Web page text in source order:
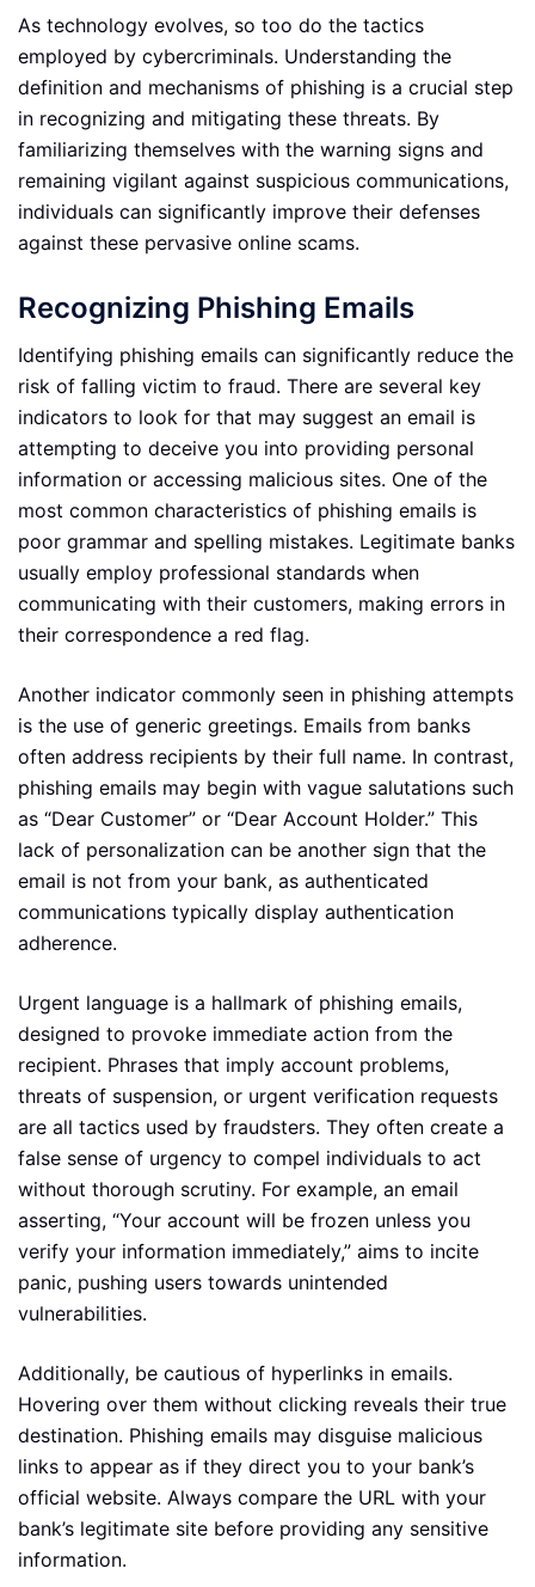
As technology evolves, so too do the tactics
employed by cybercriminals. Understanding the
definition and mechanisms of phishing is a crucial step
in recognizing and mitigating these threats. By
familiarizing themselves with the warning signs and
remaining vigilant against suspicious communications,
individuals can significantly improve their defenses
against these pervasive online scams.
Recognizing Phishing Emails
Identifying phishing emails can significantly reduce the
risk of falling victim to fraud. There are several key
indicators to look for that may suggest an email is
attempting to deceive you into providing personal
information or accessing malicious sites. One of the
most common characteristics of phishing emails is
poor grammar and spelling mistakes. Legitimate banks
usually employ professional standards when
communicating with their customers, making errors in
their correspondence a red flag.
Another indicator commonly seen in phishing attempts
is the use of generic greetings. Emails from banks
often address recipients by their full name. In contrast,
phishing emails may begin with vague salutations such
as “Dear Customer” or “Dear Account Holder.” This
lack of personalization can be another sign that the
email is not from your bank, as authenticated
communications typically display authentication
adherence.
Urgent language is a hallmark of phishing emails,
designed to provoke immediate action from the
recipient. Phrases that imply account problems,
threats of suspension, or urgent verification requests
are all tactics used by fraudsters. They often create a
false sense of urgency to compel individuals to act
without thorough scrutiny. For example, an email
asserting, “Your account will be frozen unless you
verify your information immediately,” aims to incite
panic, pushing users towards unintended
vulnerabilities.
Additionally, be cautious of hyperlinks in emails.
Hovering over them without clicking reveals their true
destination. Phishing emails may disguise malicious
links to appear as if they direct you to your bank’s
official website. Always compare the URL with your
bank’s legitimate site before providing any sensitive
information.